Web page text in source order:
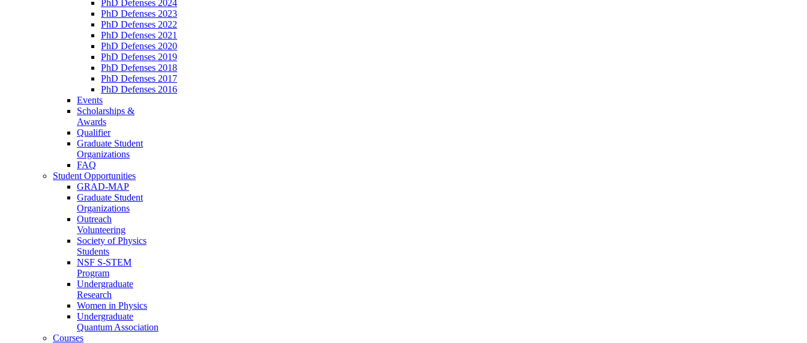
PhD Defenses 2024
PhD Defenses 2023
PhD Defenses 2022
PhD Defenses 2021
PhD Defenses 2020
PhD Defenses 2019
PhD Defenses 2018
PhD Defenses 2017
PhD Defenses 2016
Events
Scholarships &
Awards
Qualifier
Graduate Student
Organizations
FAQ
Student Opportunities
GRAD-MAP
Graduate Student
Organizations
Outreach
Volunteering
Society of Physics
Students
NSF S-STEM
Program
Undergraduate
Research
Women in Physics
Undergraduate
Quantum Association
Courses